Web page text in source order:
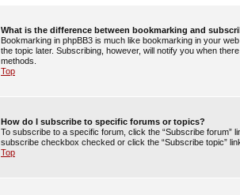
What is the difference between bookmarking and
Bookmarking in phpBB3 is much like bookmarking in your
the topic later. Subscribing, however, will notify you when
methods.
Top
How do I subscribe to specific forums or topics?
To subscribe to a specific forum, click the “Subscribe forum”
subscribe checkbox checked or click the “Subscribe topic”
Top